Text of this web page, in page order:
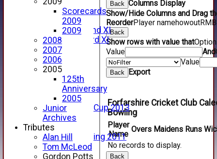
League Tables
Forfarshire
Forfarshire 2nd XI
Forfarshire 3rd XI
Archive Pages
2017
2016
2015
2013
u15 Scottish Cup 2013
2012
2011
Golf Outing 2011
2011
2010
Back Columns Display
Show/Hide Columns and Drag
ReorderPlayer namehowoutRMB
Back
Show rows with value that
Value
And
Value
Back Export
Forfarshire Cricket Club
Bowling
Player
Name
Overs Maidens Runs
No records to display.
Back
Scorecards
2009
2009
2008
2007
2006
2005
125th
Anniversary
2005
Junior
Archives
Tributes
Alan Hill
Tom McLeod
Gordon Potts